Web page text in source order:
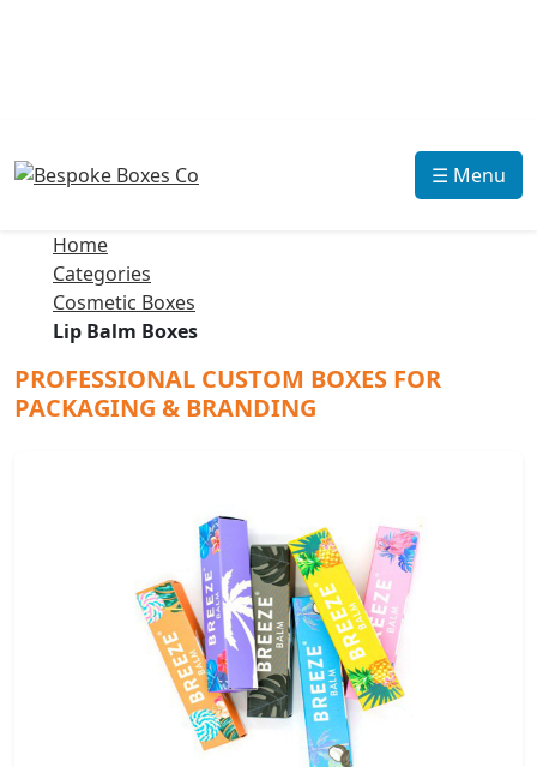
☰ Menu
Home
Categories
Cosmetic Boxes
Lip Balm Boxes
PROFESSIONAL CUSTOM BOXES FOR
PACKAGING & BRANDING